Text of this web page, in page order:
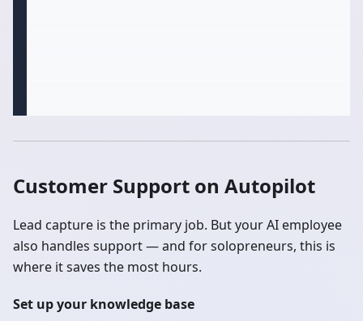
Customer Support on Autopilot
Lead capture is the primary job. But your AI employee
also handles support — and for solopreneurs, this is
where it saves the most hours.
Set up your knowledge base